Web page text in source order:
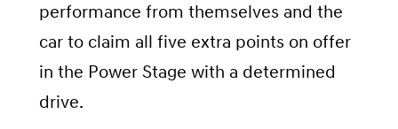
performance from themselves and the
car to claim all five extra points on offer
in the Power Stage with a determined
drive.